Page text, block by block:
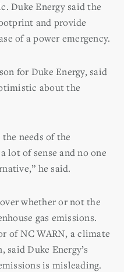
Duke Energy said the
and provide
of a power emergency.
for Duke Energy, said
about the
needs of the
lot of sense and no one
he said.
whether or not the
gas emissions.
of NC WARN, a climate
Duke Energy’s
is misleading.